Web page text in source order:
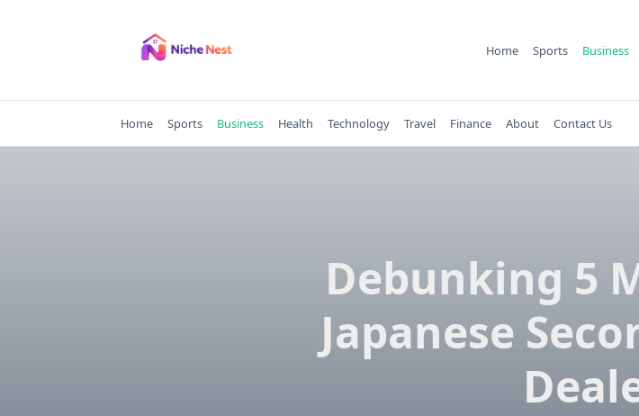
Home Sports Business
Home Sports Business Health Technology Travel Finance About Contact Us
Debunking 5
Japanese